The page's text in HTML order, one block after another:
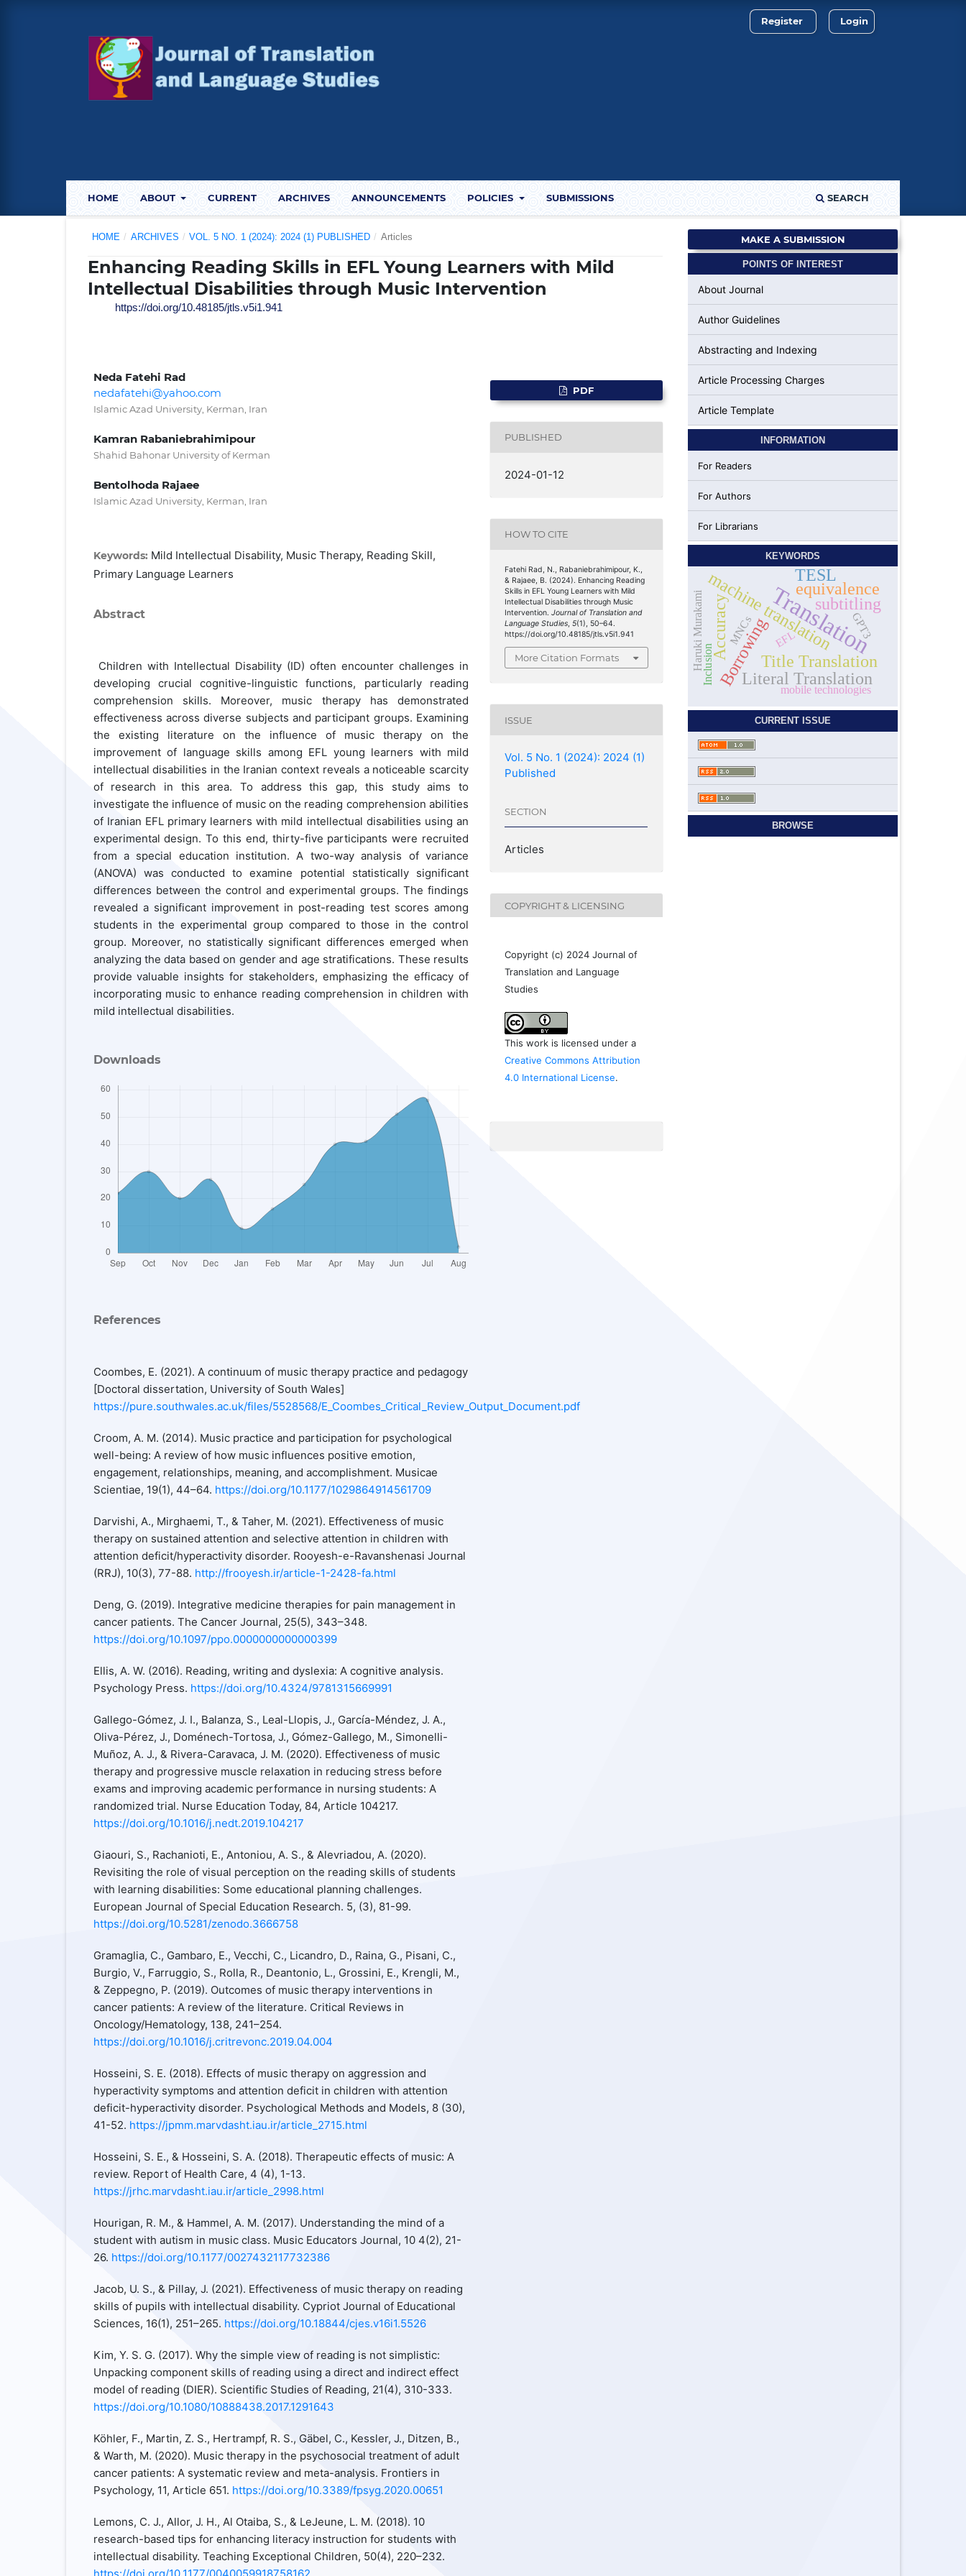
HOME ABOUT CURRENT ARCHIVES ANNOUNCEMENTS POLICIES SUBMISSIONS SEARCH
Register Login
HOME / ARCHIVES / VOL. 5 NO. 1 (2024): 2024 (1) PUBLISHED / Articles
Enhancing Reading Skills in EFL Young Learners with Mild
Intellectual Disabilities through Music Intervention
https://doi.org/10.48185/jtls.v5i1.941
Neda Fatehi Rad
nedafatehi@yahoo.com
Islamic Azad University, Kerman, Iran
Kamran Rabaniebrahimipour
Shahid Bahonar University of Kerman
Bentolhoda Rajaee
Islamic Azad University, Kerman, Iran
Keywords: Mild Intellectual Disability, Music Therapy, Reading Skill,
Primary Language Learners
Abstract
Children with Intellectual Disability (ID) often encounter challenges in
developing crucial cognitive-linguistic functions, particularly reading
comprehension skills. Moreover, music therapy has demonstrated
effectiveness across diverse subjects and participant groups. Examining
the existing literature on the influence of music therapy on the
improvement of language skills among EFL young learners with mild
intellectual disabilities in the Iranian context reveals a noticeable scarcity
of research in this area. To address this gap, this study aims to
investigate the influence of music on the reading comprehension abilities
of Iranian EFL primary learners with mild intellectual disabilities using an
experimental design. To this end, thirty-five participants were recruited
from a special education institution. A two-way analysis of variance
(ANOVA) was conducted to examine potential statistically significant
differences between the control and experimental groups. The findings
revealed a significant improvement in post-reading test scores among
students in the experimental group compared to those in the control
group. Moreover, no statistically significant differences emerged when
analyzing the data based on gender and age stratifications. These results
provide valuable insights for stakeholders, emphasizing the efficacy of
incorporating music to enhance reading comprehension in children with
mild intellectual disabilities.
Downloads
References
Coombes, E. (2021). A continuum of music therapy practice and pedagogy
[Doctoral dissertation, University of South Wales]
https://pure.southwales.ac.uk/files/5528568/E_Coombes_Critical_Review_Output_Document.pdf
Croom, A. M. (2014). Music practice and participation for psychological
well-being: A review of how music influences positive emotion,
engagement, relationships, meaning, and accomplishment. Musicae
Scientiae, 19(1), 44–64. https://doi.org/10.1177/1029864914561709
Darvishi, A., Mirghaemi, T., & Taher, M. (2021). Effectiveness of music
therapy on sustained attention and selective attention in children with
attention deficit/hyperactivity disorder. Rooyesh-e-Ravanshenasi Journal
(RRJ), 10(3), 77-88. http://frooyesh.ir/article-1-2428-fa.html
Deng, G. (2019). Integrative medicine therapies for pain management in
cancer patients. The Cancer Journal, 25(5), 343–348.
https://doi.org/10.1097/ppo.0000000000000399
Ellis, A. W. (2016). Reading, writing and dyslexia: A cognitive analysis.
Psychology Press. https://doi.org/10.4324/9781315669991
Gallego-Gómez, J. I., Balanza, S., Leal-Llopis, J., García-Méndez, J. A.,
Oliva-Pérez, J., Doménech-Tortosa, J., Gómez-Gallego, M., Simonelli-
Muñoz, A. J., & Rivera-Caravaca, J. M. (2020). Effectiveness of music
therapy and progressive muscle relaxation in reducing stress before
exams and improving academic performance in nursing students: A
randomized trial. Nurse Education Today, 84, Article 104217.
https://doi.org/10.1016/j.nedt.2019.104217
Giaouri, S., Rachanioti, E., Antoniou, A. S., & Alevriadou, A. (2020).
Revisiting the role of visual perception on the reading skills of students
with learning disabilities: Some educational planning challenges.
European Journal of Special Education Research. 5, (3), 81-99.
https://doi.org/10.5281/zenodo.3666758
Gramaglia, C., Gambaro, E., Vecchi, C., Licandro, D., Raina, G., Pisani, C.,
Burgio, V., Farruggio, S., Rolla, R., Deantonio, L., Grossini, E., Krengli, M.,
& Zeppegno, P. (2019). Outcomes of music therapy interventions in
cancer patients: A review of the literature. Critical Reviews in
Oncology/Hematology, 138, 241–254.
https://doi.org/10.1016/j.critrevonc.2019.04.004
Hosseini, S. E. (2018). Effects of music therapy on aggression and
hyperactivity symptoms and attention deficit in children with attention
deficit-hyperactivity disorder. Psychological Methods and Models, 8 (30),
41-52. https://jpmm.marvdasht.iau.ir/article_2715.html
Hosseini, S. E., & Hosseini, S. A. (2018). Therapeutic effects of music: A
review. Report of Health Care, 4 (4), 1-13.
https://jrhc.marvdasht.iau.ir/article_2998.html
Hourigan, R. M., & Hammel, A. M. (2017). Understanding the mind of a
student with autism in music class. Music Educators Journal, 10 4(2), 21-
26. https://doi.org/10.1177/0027432117732386
Jacob, U. S., & Pillay, J. (2021). Effectiveness of music therapy on reading
skills of pupils with intellectual disability. Cypriot Journal of Educational
Sciences, 16(1), 251–265. https://doi.org/10.18844/cjes.v16i1.5526
Kim, Y. S. G. (2017). Why the simple view of reading is not simplistic:
Unpacking component skills of reading using a direct and indirect effect
model of reading (DIER). Scientific Studies of Reading, 21(4), 310-333.
https://doi.org/10.1080/10888438.2017.1291643
Köhler, F., Martin, Z. S., Hertrampf, R. S., Gäbel, C., Kessler, J., Ditzen, B.,
& Warth, M. (2020). Music therapy in the psychosocial treatment of adult
cancer patients: A systematic review and meta-analysis. Frontiers in
Psychology, 11, Article 651. https://doi.org/10.3389/fpsyg.2020.00651
Lemons, C. J., Allor, J. H., Al Otaiba, S., & LeJeune, L. M. (2018). 10
research-based tips for enhancing literacy instruction for students with
intellectual disability. Teaching Exceptional Children, 50(4), 220–232.
PDF
PUBLISHED
2024-01-12
HOW TO CITE
Fatehi Rad, N., Rabaniebrahimipour, K.,
& Rajaee, B. (2024). Enhancing Reading
Skills in EFL Young Learners with Mild
Intellectual Disabilities through Music
Intervention.Journal of Translation and
Language Studies,5(1), 50–64.
https://doi.org/10.48185/jtls.v5i1.941
More Citation Formats
ISSUE
Vol. 5 No. 1 (2024): 2024 (1)
Published
SECTION
Articles
COPYRIGHT & LICENSING
Copyright (c) 2024 Journal of
Translation and Language
Studies
This work is licensed under a
Creative Commons Attribution
4.0 International License.
MAKE A SUBMISSION
POINTS OF INTEREST
About Journal
Author Guidelines
Abstracting and Indexing
Article Processing Charges
Article Template
INFORMATION
For Readers
For Authors
For Librarians
KEYWORDS
Translation
machine translation
Title Translation
Borrowing
subtitling
equivalence
TESL
Literal Translation
Accuracy MNCs
Inclusion
Haruki Murakami EFL
mobile technologies
GPT3
CURRENT ISSUE
BROWSE